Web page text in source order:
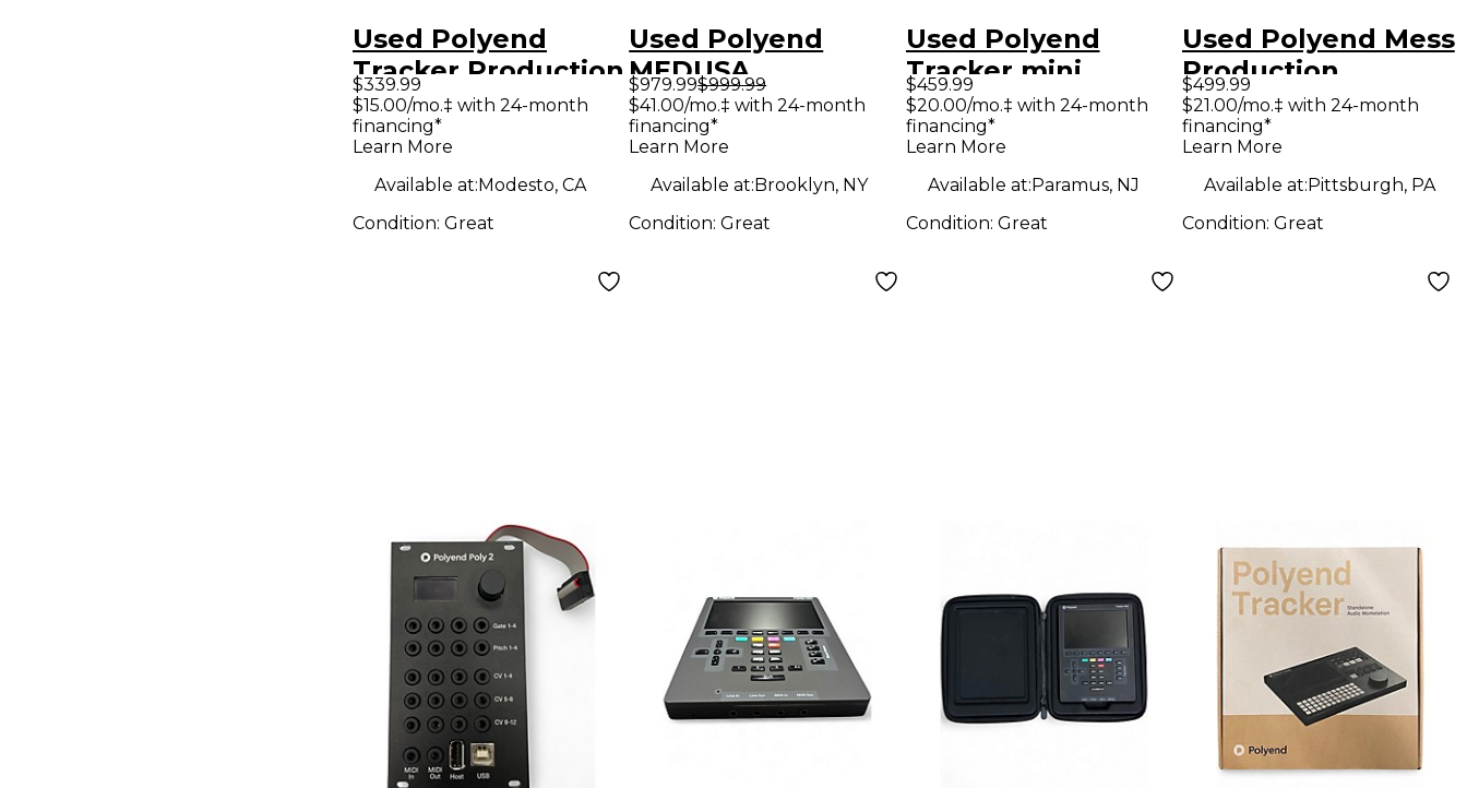
Used Polyend
Tracker Production
Controller
$339.99
$15.00/mo.‡ with 24-month
financing*
Learn More
Available at:Modesto, CA
Condition: Great
Used Polyend
MEDUSA
Synthesizer
$979.99$999.99
$41.00/mo.‡ with 24-month
financing*
Learn More
Available at:Brooklyn, NY
Condition:Great
Used Polyend
Tracker mini
Production
Controller
$459.99
$20.00/mo.‡ with 24-month
financing*
Learn More
Available at:Paramus, NJ
Condition: Great
Used Polyend Mess
Production
Controller
$499.99
$21.00/mo.‡ with 24-month
financing*
Learn More
Available at:Pittsburgh, PA
Condition: Great